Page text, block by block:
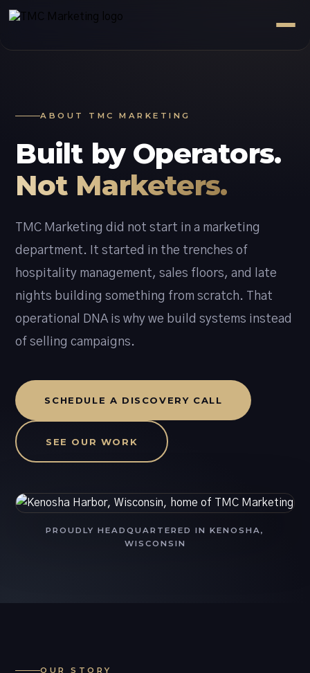
ABOUT TMC MARKETING
Built by Operators.
Not Marketers.
TMC Marketing did not start in a marketing
department. It started in the trenches of
hospitality management, sales floors, and late
nights building something from scratch. That
operational DNA is why we build systems instead
of selling campaigns.
SCHEDULE A DISCOVERY CALL
SEE OUR WORK
PROUDLY HEADQUARTERED IN KENOSHA,
WISCONSIN
OUR STORY